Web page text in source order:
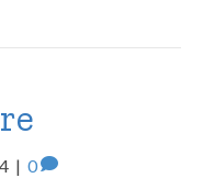
| 0